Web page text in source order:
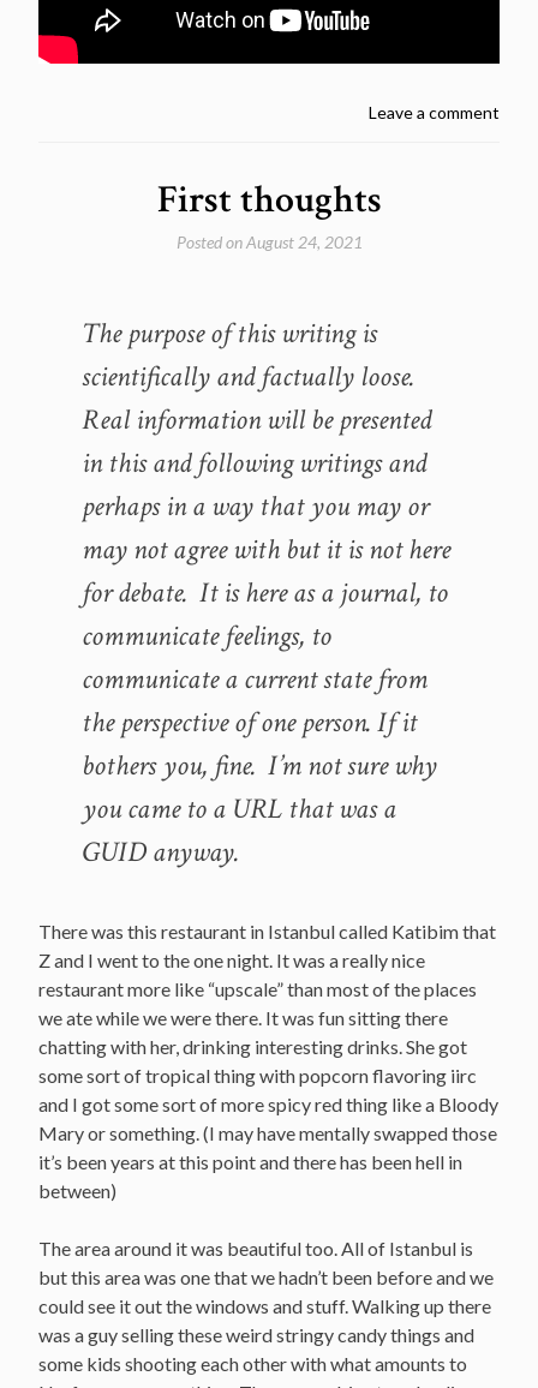
Leave a comment
First thoughts
Posted onAugust 24, 2021
The purpose of this writing is
scientifically and factually loose.
Real information will be presented
in this and following writings and
perhaps in a way that you may or
may not agree with but it is not here
for debate. It is here as a journal, to
communicate feelings, to
communicate a current state from
the perspective of one person. If it
bothers you, fine. I’m not sure why
you came to a URL that was a
GUID anyway.
There was this restaurant in Istanbul called Katibim that
Z and I went to the one night. It was a really nice
restaurant more like “upscale” than most of the places
we ate while we were there. It was fun sitting there
chatting with her, drinking interesting drinks. She got
some sort of tropical thing with popcorn flavoring iirc
and I got some sort of more spicy red thing like a Bloody
Mary or something. (I may have mentally swapped those
it’s been years at this point and there has been hell in
between)
The area around it was beautiful too. All of Istanbul is
but this area was one that we hadn’t been before and we
could see it out the windows and stuff. Walking up there
was a guy selling these weird stringy candy things and
some kids shooting each other with what amounts to